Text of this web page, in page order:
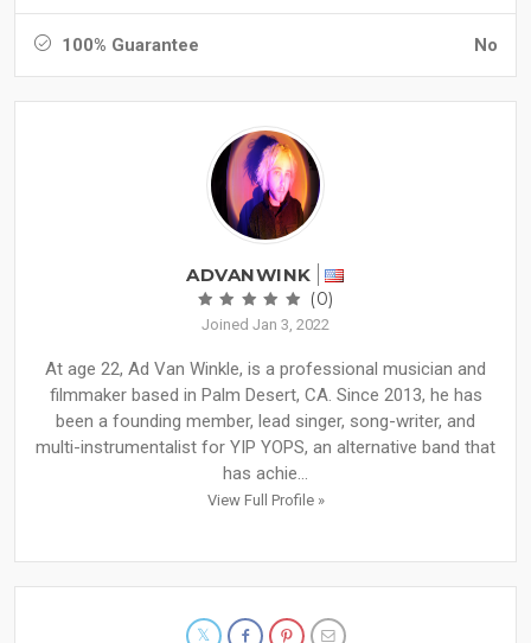
100% Guarantee No
ADVANWINK
(0)
Joined Jan 3, 2022
At age 22, Ad Van Winkle, is a professional musician and
filmmaker based in Palm Desert, CA. Since 2013, he has
been a founding member, lead singer, song-writer, and
multi-instrumentalist for YIP YOPS, an alternative band that
has achie...
View Full Profile »